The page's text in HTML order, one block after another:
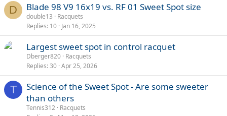
D Blade 98 V9 16x19 vs. RF 01 Sweet Spot size
double13
Racquets
Replies 10 Jan 16, 2025
Largest sweet spot in control racquet
Dberger820 Racquets
Replies 30 Apr 25, 2026
T
Science of the Sweet Spot - Are some sweeter
than others
Tennis312 Racquets